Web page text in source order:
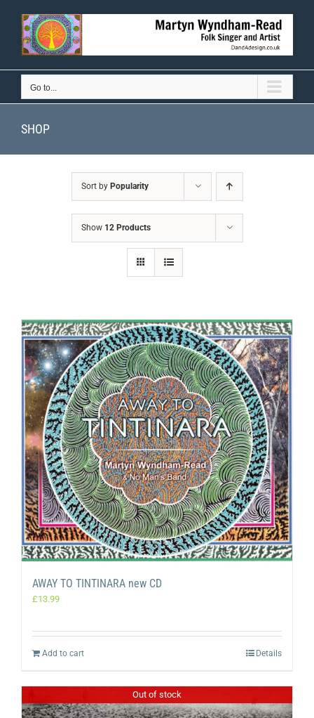
content
Go to...
SHOP
Sort by Popularity
Show 12 Products
AWAY TO TINTINARA new CD
£13.99
Add to cart Details
Out of stock